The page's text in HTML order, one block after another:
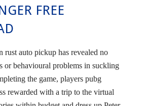
FREE
rust auto pickup has revealed no
or behavioural problems in suckling
the game, players pubg
rewarded with a trip to the virtual